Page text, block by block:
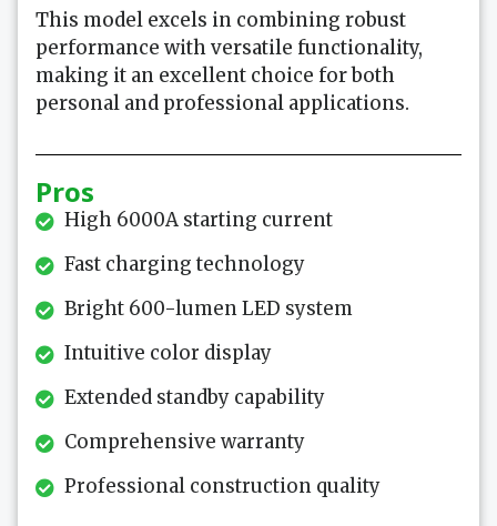
This model excels in combining robust
performance with versatile functionality,
making it an excellent choice for both
personal and professional applications.
Pros
High 6000A starting current
Fast charging technology
Bright 600-lumen LED system
Intuitive color display
Extended standby capability
Comprehensive warranty
Professional construction quality